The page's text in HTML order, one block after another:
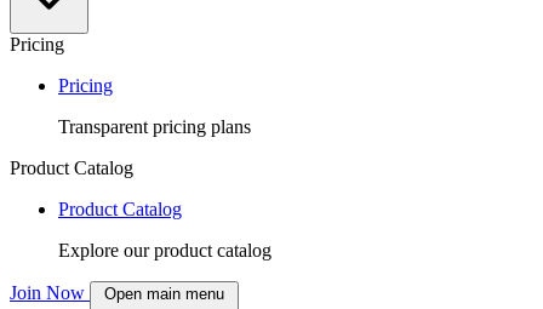
Pricing
Pricing
Transparent pricing plans
Product Catalog
Product Catalog
Explore our product catalog
Join Now Open main menu